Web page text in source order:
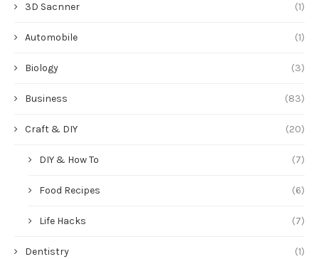
3D Sacnner (1)
Automobile (1)
Biology (3)
Business (83)
Craft & DIY (20)
DIY & How To (7)
Food Recipes (6)
Life Hacks (7)
Dentistry (1)